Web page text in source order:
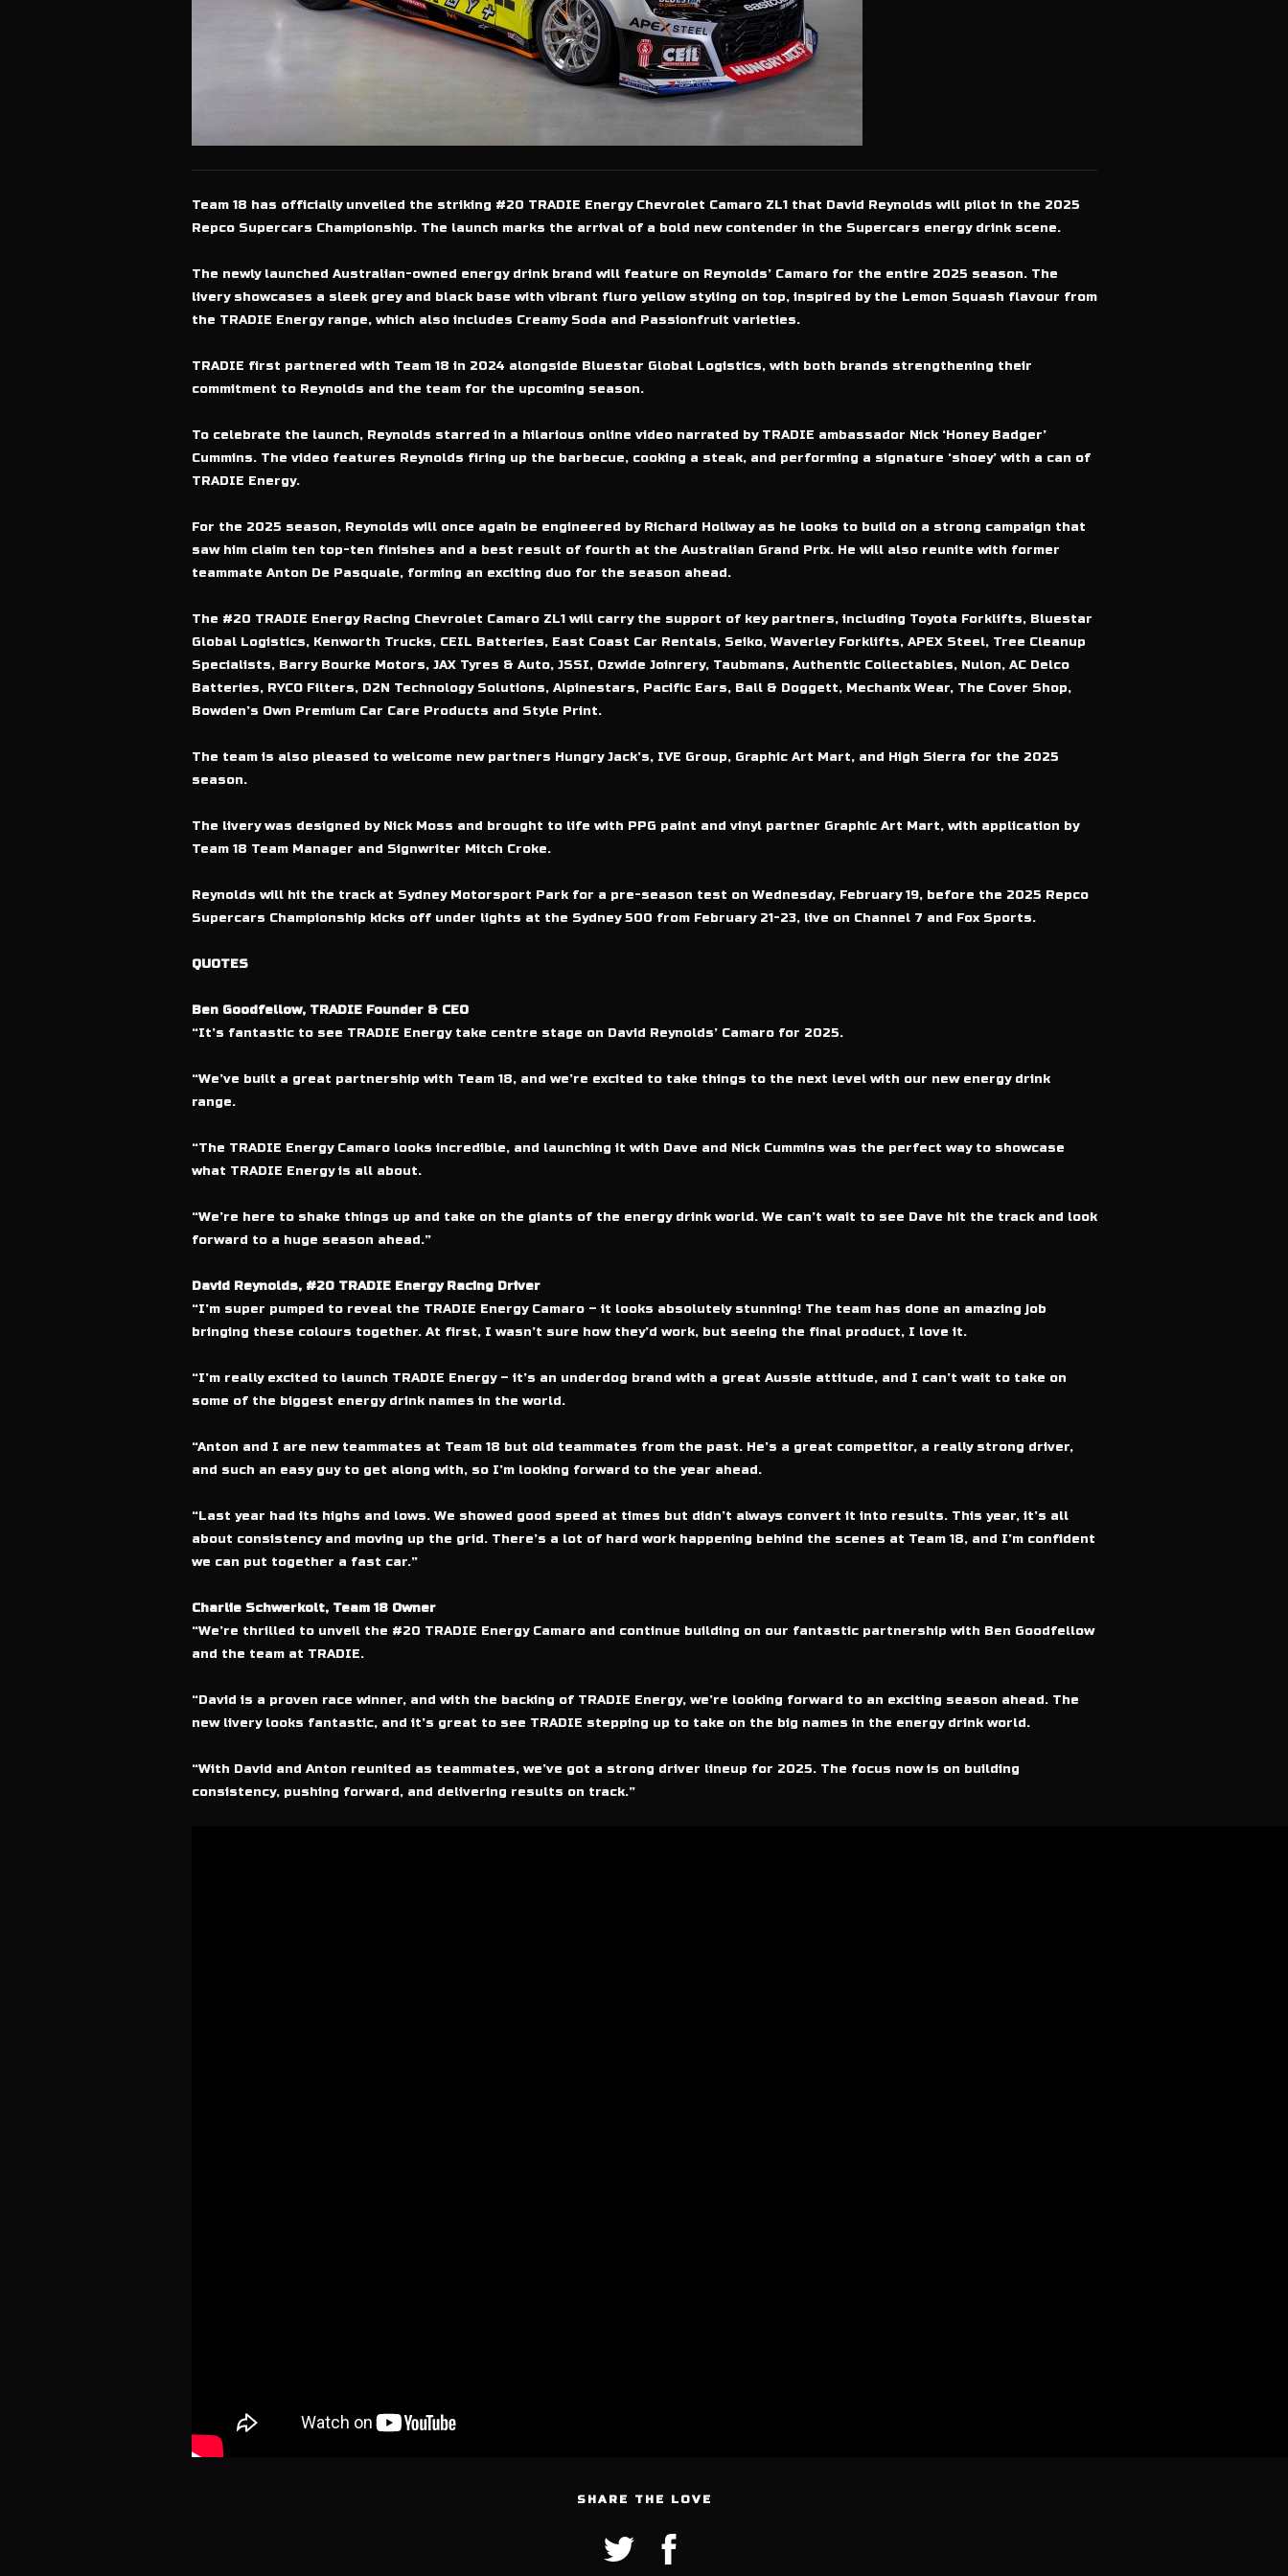
Team 18 has officially unveiled the striking #20 TRADIE Energy Chevrolet Camaro ZL1 that David Reynolds will pilot in the 2025
Repco Supercars Championship. The launch marks the arrival of a bold new contender in the Supercars energy drink scene.
The newly launched Australian-owned energy drink brand will feature on Reynolds’ Camaro for the entire 2025 season. The
livery showcases a sleek grey and black base with vibrant fluro yellow styling on top, inspired by the Lemon Squash flavour from
the TRADIE Energy range, which also includes Creamy Soda and Passionfruit varieties.
TRADIE first partnered with Team 18 in 2024 alongside Bluestar Global Logistics, with both brands strengthening their
commitment to Reynolds and the team for the upcoming season.
To celebrate the launch, Reynolds starred in a hilarious online video narrated by TRADIE ambassador Nick ‘Honey Badger’
Cummins. The video features Reynolds firing up the barbecue, cooking a steak, and performing a signature ‘shoey’ with a can of
TRADIE Energy.
For the 2025 season, Reynolds will once again be engineered by Richard Hollway as he looks to build on a strong campaign that
saw him claim ten top-ten finishes and a best result of fourth at the Australian Grand Prix. He will also reunite with former
teammate Anton De Pasquale, forming an exciting duo for the season ahead.
The #20 TRADIE Energy Racing Chevrolet Camaro ZL1 will carry the support of key partners, including Toyota Forklifts, Bluestar
Global Logistics, Kenworth Trucks, CEIL Batteries, East Coast Car Rentals, Seiko, Waverley Forklifts, APEX Steel, Tree Cleanup
Specialists, Barry Bourke Motors, JAX Tyres & Auto, JSSI, Ozwide Joinrery, Taubmans, Authentic Collectables, Nulon, AC Delco
Batteries, RYCO Filters, D2N Technology Solutions, Alpinestars, Pacific Ears, Ball & Doggett, Mechanix Wear, The Cover Shop,
Bowden’s Own Premium Car Care Products and Style Print.
The team is also pleased to welcome new partners Hungry Jack’s, IVE Group, Graphic Art Mart, and High Sierra for the 2025
season.
The livery was designed by Nick Moss and brought to life with PPG paint and vinyl partner Graphic Art Mart, with application by
Team 18 Team Manager and Signwriter Mitch Croke.
Reynolds will hit the track at Sydney Motorsport Park for a pre-season test on Wednesday, February 19, before the 2025 Repco
Supercars Championship kicks off under lights at the Sydney 500 from February 21-23, live on Channel 7 and Fox Sports.
QUOTES
Ben Goodfellow, TRADIE Founder & CEO
“It’s fantastic to see TRADIE Energy take centre stage on David Reynolds’ Camaro for 2025.
“We’ve built a great partnership with Team 18, and we’re excited to take things to the next level with our new energy drink
range.
“The TRADIE Energy Camaro looks incredible, and launching it with Dave and Nick Cummins was the perfect way to showcase
what TRADIE Energy is all about.
“We’re here to shake things up and take on the giants of the energy drink world. We can’t wait to see Dave hit the track and look
forward to a huge season ahead.”
David Reynolds, #20 TRADIE Energy Racing Driver
“I’m super pumped to reveal the TRADIE Energy Camaro – it looks absolutely stunning! The team has done an amazing job
bringing these colours together. At first, I wasn’t sure how they’d work, but seeing the final product, I love it.
“I’m really excited to launch TRADIE Energy – it’s an underdog brand with a great Aussie attitude, and I can’t wait to take on
some of the biggest energy drink names in the world.
“Anton and I are new teammates at Team 18 but old teammates from the past. He’s a great competitor, a really strong driver,
and such an easy guy to get along with, so I’m looking forward to the year ahead.
“Last year had its highs and lows. We showed good speed at times but didn’t always convert it into results. This year, it’s all
about consistency and moving up the grid. There’s a lot of hard work happening behind the scenes at Team 18, and I’m confident
we can put together a fast car.”
Charlie Schwerkolt, Team 18 Owner
“We’re thrilled to unveil the #20 TRADIE Energy Camaro and continue building on our fantastic partnership with Ben Goodfellow
and the team at TRADIE.
“David is a proven race winner, and with the backing of TRADIE Energy, we’re looking forward to an exciting season ahead. The
new livery looks fantastic, and it’s great to see TRADIE stepping up to take on the big names in the energy drink world.
“With David and Anton reunited as teammates, we’ve got a strong driver lineup for 2025. The focus now is on building
consistency, pushing forward, and delivering results on track.”
SHARE THE LOVE